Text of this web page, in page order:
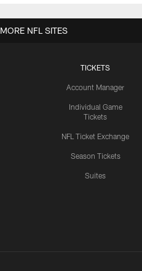
TICKETS
Account Manager
Individual Game
Tickets
NFL Ticket Exchange
Season Tickets
Suites
MORE NFL SITES